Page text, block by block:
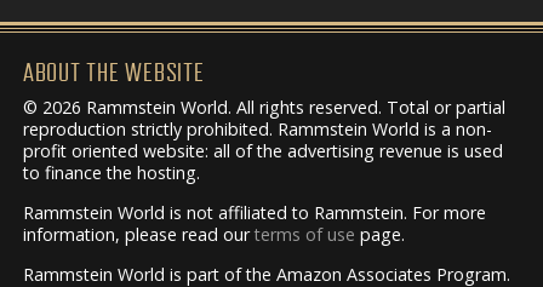
ABOUT THE WEBSITE
© 2026 Rammstein World. All rights reserved. Total or partial
reproduction strictly prohibited. Rammstein World is a non-
profit oriented website: all of the advertising revenue is used
to finance the hosting.
Rammstein World is not affiliated to Rammstein. For more
information, please read ourterms of use page.
Rammstein World is part of the Amazon Associates Program.